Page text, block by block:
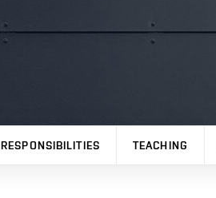
RESPONSIBILITIES TEACHING